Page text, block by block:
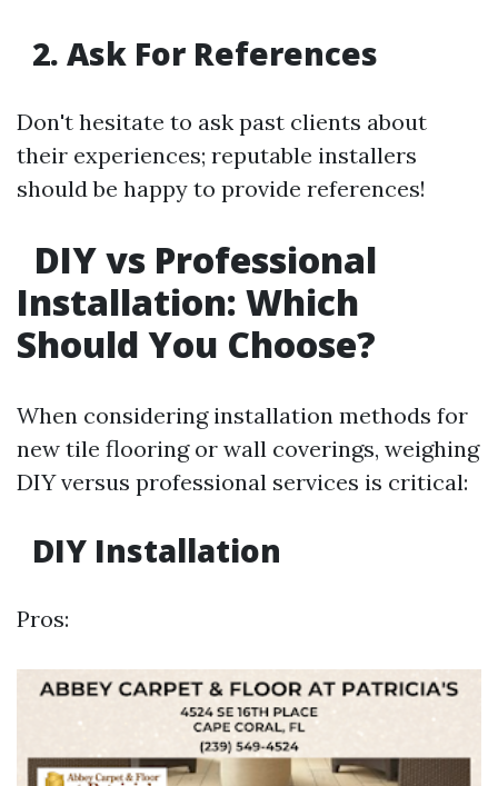
2. Ask For References
Don't hesitate to ask past clients about
their experiences; reputable installers
should be happy to provide references!
DIY vs Professional
Installation: Which
Should You Choose?
When considering installation methods for
new tile flooring or wall coverings, weighing
DIY versus professional services is critical:
DIY Installation
Pros: